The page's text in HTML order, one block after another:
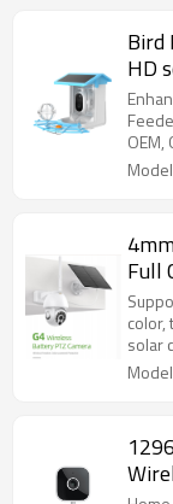
Bird
HD
OEM,
Full
solar